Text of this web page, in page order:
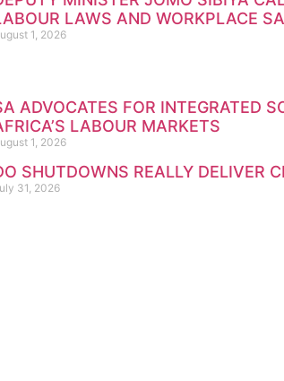
LAWS AND WORKPLACE
1, 2026
ADVOCATES FOR INTEGRATED
LABOUR MARKETS
1, 2026
SHUTDOWNS REALLY DELIVER
31, 2026